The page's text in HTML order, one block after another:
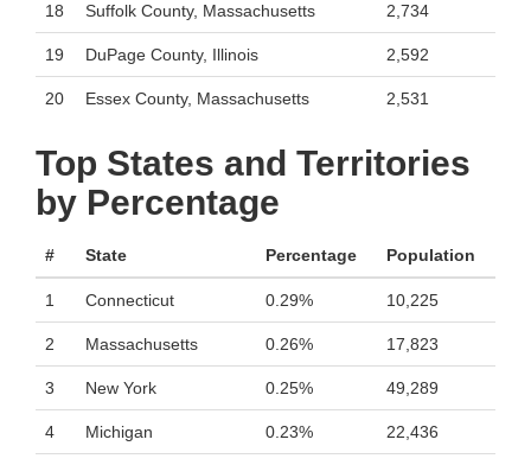
18 Suffolk County, Massachusetts 2,734
19 DuPage County, Illinois 2,592
20 Essex County, Massachusetts 2,531
Top States and Territories
by Percentage
# State Percentage Population
1 Connecticut 0.29% 10,225
2 Massachusetts 0.26% 17,823
3 New York 0.25% 49,289
4 Michigan 0.23% 22,436